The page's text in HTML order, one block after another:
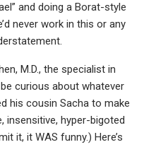
and doing a Borat-style
never work in this or any
M.D., the specialist in
curious about whatever
his cousin Sacha to make
hyper-bigoted
it, it WAS funny.) Here’s